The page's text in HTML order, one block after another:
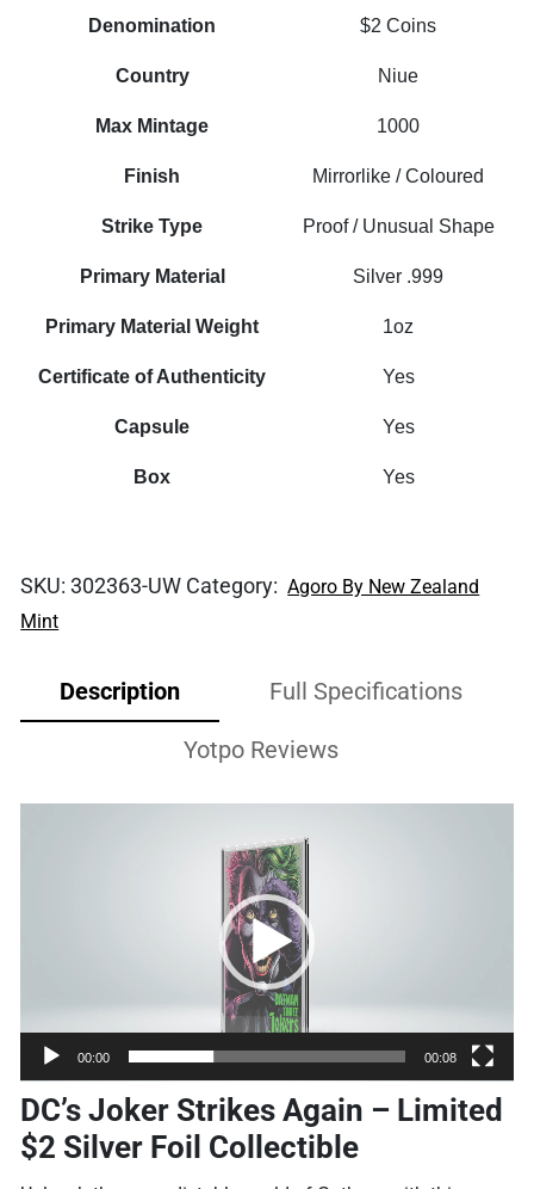
Denomination $2 Coins
Country Niue
Max Mintage 1000
Finish Mirrorlike / Coloured
Strike Type Proof / Unusual Shape
Primary Material Silver .999
Primary Material Weight 1oz
Certificate of Authenticity Yes
Capsule Yes
Box Yes
SKU:302363-UW Category: Agoro By New Zealand
Mint
Description Full Specifications
Yotpo Reviews
00:00 00:08
DC’s Joker Strikes Again – Limited
$2 Silver Foil Collectible